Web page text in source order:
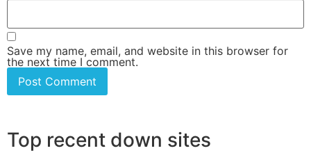
Save my name, email, and website in this browser for
the next time I comment.
Top recent down sites